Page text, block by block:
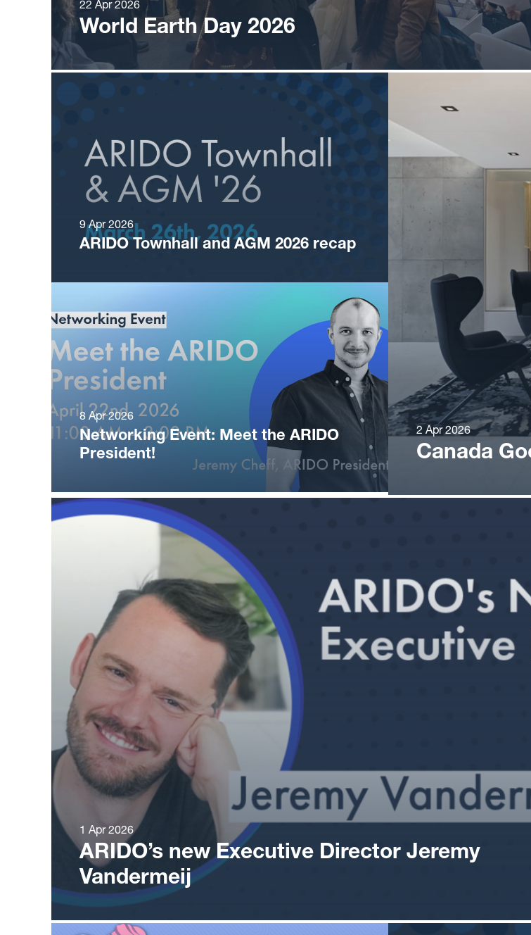
22 Apr 2026
World Earth Day 2026
9 Apr 2026
ARIDO Townhall and AGM 2026 recap
8 Apr 2026
Networking Event: Meet the ARIDO
President!
2 Apr 2026
Canada
1 Apr 2026
ARIDO’s new Executive Director Jeremy
Vandermeij